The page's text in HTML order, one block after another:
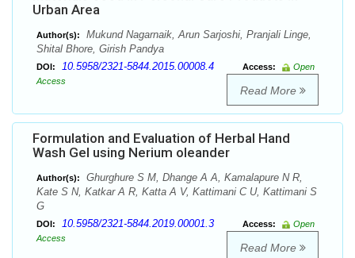
Urban Area
Author(s):
Mukund Nagarnaik, Arun Sarjoshi, Pranjali Linge,
Shital Bhore, Girish Pandya
DOI: 10.5958/2321-5844.2015.00008.4 Access:
Open
Access
Read More
Formulation and Evaluation of Herbal Hand
Wash Gel using Nerium oleander
Author(s):
Ghurghure S M, Dhange A A, Kamalapure N R,
Kate S N, Katkar A R, Katta A V, Kattimani C U, Kattimani S
G
DOI: 10.5958/2321-5844.2019.00001.3 Access:
Open
Access
Read More